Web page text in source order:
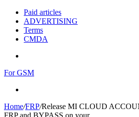
Paid articles
ADVERTISING
Terms
CMDA
For GSM
Home/FRP/Release MI CLOUD
FRP and BYPASS on your